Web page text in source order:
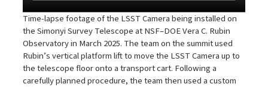
Time-lapse footage of the LSST Camera being installed on
the Simonyi Survey Telescope at NSF–DOE Vera C. Rubin
Observatory in March 2025. The team on the summit used
Rubin’s vertical platform lift to move the LSST Camera up to
the telescope floor onto a transport cart. Following a
carefully planned procedure, the team then used a custom